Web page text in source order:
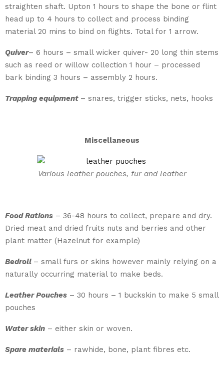
straighten shaft. Upton 1 hours to shape the bone or flint
head up to 4 hours to collect and process binding
material 20 mins to bind on flights. Total for 1 arrow.
Quiver– 6 hours – small wicker quiver- 20 long thin stems
such as reed or willow collection 1 hour – processed
bark binding 3 hours – assembly 2 hours.
Trapping equipment – snares, trigger sticks, nets, hooks
Miscellaneous
Various leather pouches, fur and leather
Food Rations – 36-48 hours to collect, prepare and dry.
Dried meat and dried fruits nuts and berries and other
plant matter (Hazelnut for example)
Bedroll – small furs or skins however mainly relying on a
naturally occurring material to make beds.
Leather Pouches – 30 hours – 1 buckskin to make 5 small
pouches
Water skin – either skin or woven.
Spare materials – rawhide, bone, plant fibres etc.